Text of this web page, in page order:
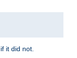
it did not.